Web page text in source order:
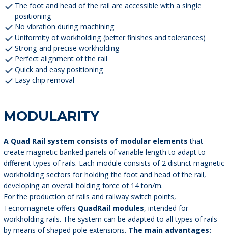
The foot and head of the rail are accessible with a single
positioning
No vibration during machining
Uniformity of workholding (better finishes and tolerances)
Strong and precise workholding
Perfect alignment of the rail
Quick and easy positioning
Easy chip removal
MODULARITY
A Quad Rail system consists of modular elementsthat
create magnetic banked panels of variable length to adapt to
different types of rails. Each module consists of 2 distinct magnetic
workholding sectors for holding the foot and head of the rail,
developing an overall holding force of 14 ton/m.
For the production of rails and railway switch points,
Tecnomagnete offers QuadRail modules, intended for
workholding rails. The system can be adapted to all types of rails
by means of shaped pole extensions. The main advantages: